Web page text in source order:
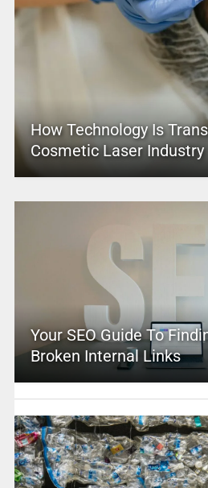
How Technology Is
Cosmetic Laser Industry
Your SEO Guide To
Broken Internal Links